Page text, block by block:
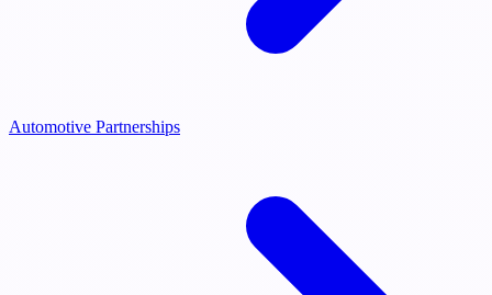
Automotive Partnerships